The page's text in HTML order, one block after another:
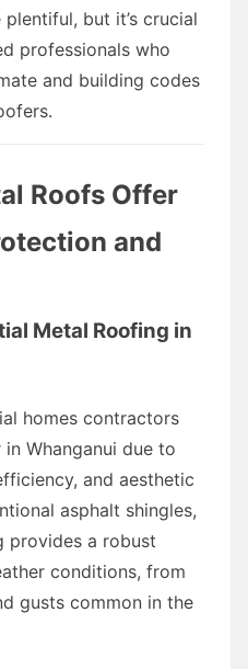
but it’s crucial
professionals who
and building codes
Roofs Offer
and
Metal Roofing in
homes contractors
Whanganui due to
and aesthetic
asphalt shingles,
provides a robust
conditions, from
gusts common in the